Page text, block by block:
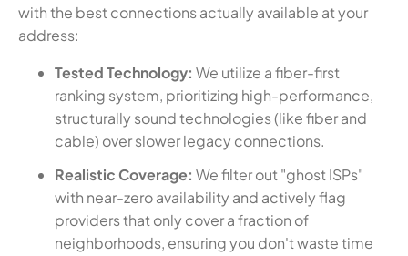
with the best connections actually available at your
address:
Tested Technology: We utilize a fiber-first
ranking system, prioritizing high-performance,
structurally sound technologies (like fiber and
cable) over slower legacy connections.
Realistic Coverage: We filter out "ghost ISPs"
with near-zero availability and actively flag
providers that only cover a fraction of
neighborhoods, ensuring you don't waste time